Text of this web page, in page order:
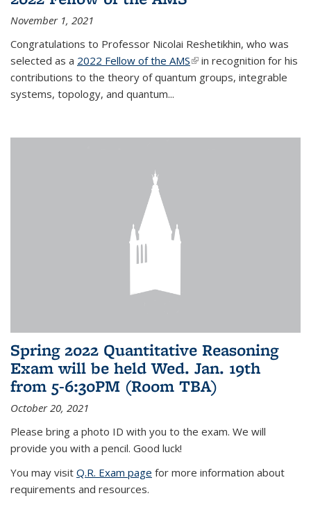
November 1, 2021
Congratulations to Professor Nicolai Reshetikhin, who was
selected as a 2022 Fellow of the AMS(link is external)
in recognition for his
contributions to the theory of quantum groups, integrable
systems, topology, and quantum...
Spring 2022 Quantitative Reasoning
Exam will be held Wed. Jan. 19th
from 5-6:30PM (Room TBA)
October 20, 2021
Please bring a photo ID with you to the exam. We will
provide you with a pencil. Good luck!
You may visit Q.R. Exam page for more information about
requirements and resources.